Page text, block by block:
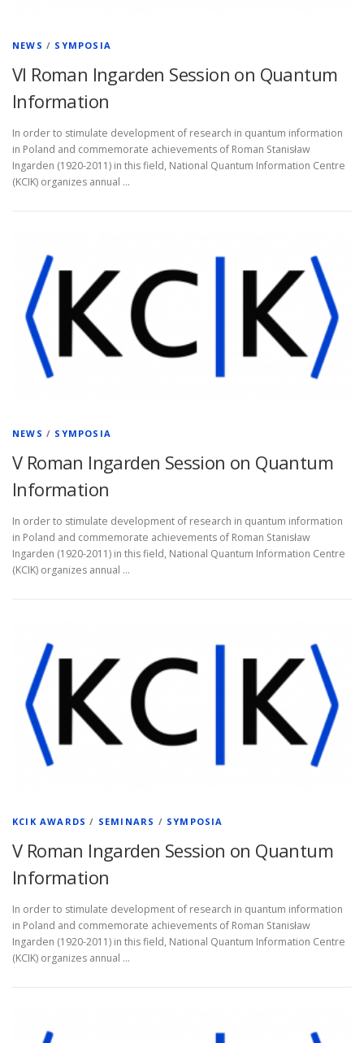
NEWS / SYMPOSIA
VI Roman Ingarden Session on Quantum
Information
In order to stimulate development of research in quantum information
in Poland and commemorate achievements of Roman Stanisław
Ingarden (1920-2011) in this field, National Quantum Information Centre
(KCIK) organizes annual …
NEWS / SYMPOSIA
V Roman Ingarden Session on Quantum
Information
In order to stimulate development of research in quantum information
in Poland and commemorate achievements of Roman Stanisław
Ingarden (1920-2011) in this field, National Quantum Information Centre
(KCIK) organizes annual …
KCIK AWARDS / SEMINARS / SYMPOSIA
V Roman Ingarden Session on Quantum
Information
In order to stimulate development of research in quantum information
in Poland and commemorate achievements of Roman Stanisław
Ingarden (1920-2011) in this field, National Quantum Information Centre
(KCIK) organizes annual …